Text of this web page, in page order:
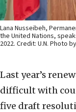
Lana Nusseibeh,
the United Nations,
2022. Credit: U.N. Photo
Last year’s
difficult with
five draft